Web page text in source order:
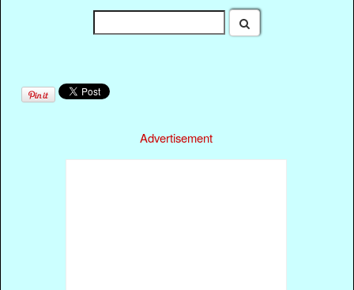
Advertisement